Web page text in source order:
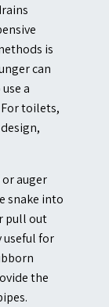
is
can
a
toilets,
auger
snake into
pull out
for
the